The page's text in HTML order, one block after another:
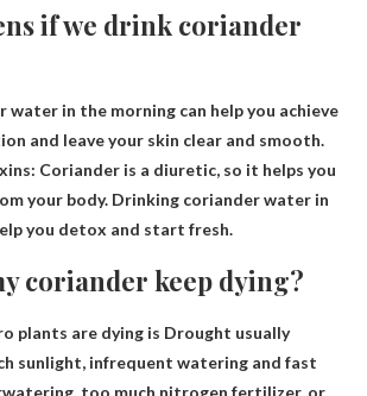
if we drink coriander
water in the morning can help you achieve
and leave your skin clear and smooth.
: Coriander is a diuretic, so it helps you
your body. Drinking coriander water in
you detox and start fresh.
coriander keep dying?
plants are dying is Drought usually
sunlight, infrequent watering and fast
too much nitrogen fertilizer, or